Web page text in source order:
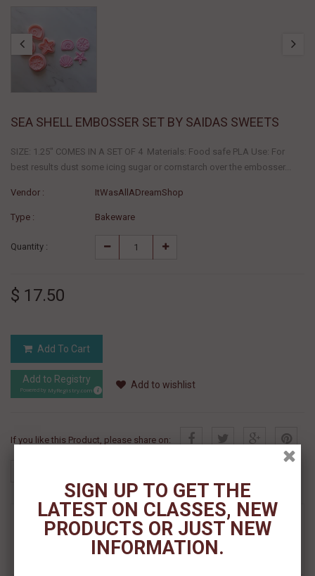
SEA SHELL EMBOSSER SET BY SAIDAS SWEETS
SIZE: 1.25" COMES IN A SET OF 4 Materials: Food safe PLA Use: For
best results dust some icing sugar or cornstarch over the embosser...
Vendor : ItWasAllADreamShop
Type : Bakeware
Quantity :
$ 17.50
Add To Cart
Add to Registry
Powered by MyRegistry.com Add to wishlist
If you like this Product, please share on:
MORE INFO
REVIEWS
SIGN UP TO GET THE
LATEST ON CLASSES, NEW
PRODUCTS OR JUST NEW
INFORMATION.